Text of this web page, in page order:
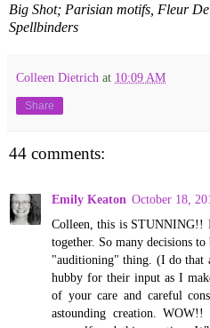
Big Shot; Parisian motifs, Fleur
Spellbinders
Colleen Dietrich at 10:09 AM
Share
44 comments:
Emily Keaton October 18,
Colleen, this is STUNNING!!
together. So many decisions
"auditioning" thing. (I do that
hubby for their input as I
of your care and careful
astounding creation.